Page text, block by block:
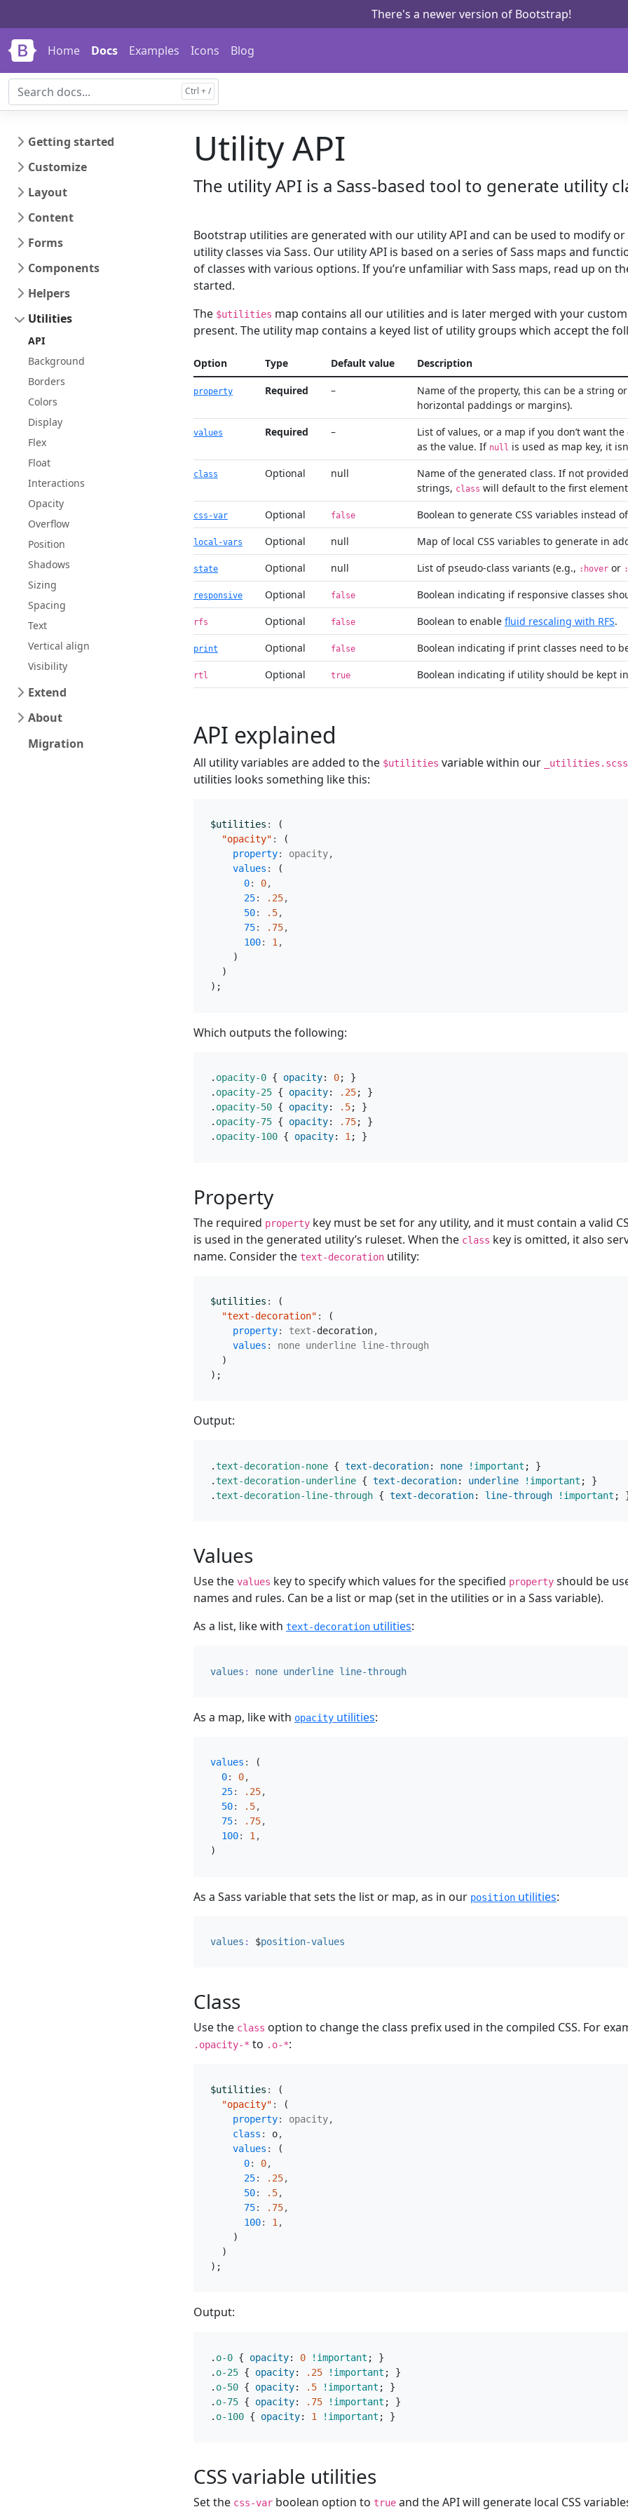
There's a newer version of Bootstrap!
Home Docs Examples Icons Blog
Getting started
Customize
Layout
Content
Forms
Components
Helpers
Utilities
API
Background
Borders
Colors
Display
Flex
Float
Interactions
Opacity
Overflow
Position
Shadows
Sizing
Spacing
Text
Vertical align
Visibility
Extend
About
Migration
Utility API
The utility API is a Sass-based tool to generate utility
Bootstrap utilities are generated with our utility API and can be used to modify
utility classes via Sass. Our utility API is based on a series of Sass maps and
of classes with various options. If you’re unfamiliar with Sass maps, read up on
started.
The $utilities map contains all our utilities and is later merged with your custom
present. The utility map contains a keyed list of utility groups which accept the
Option Type Default value Description
property Required –
Name of the property, this can be a string
horizontal paddings or margins).
values Required –
List of values, or a map if you don’t want
as the value. If null is used as map key, it
class Optional null Name of the generated class. If not
strings, class will default to the first
css-var Optional false Boolean to generate CSS variables instead
local-vars Optional null Map of local CSS variables to generate in
state Optional null List of pseudo-class variants (e.g., :hover or
responsive Optional false Boolean indicating if responsive classes
rfs Optional false Boolean to enable fluid rescaling with RFS.
print Optional false Boolean indicating if print classes need to
rtl Optional true Boolean indicating if utility should be kept in
API explained
All utility variables are added to the $utilities variable within our _utilities.scss
utilities looks something like this:
$utilities :
(
"opacity" :
(
property: opacity,
values :
(
0: 0,
25: .25,
50: .5,
75: .75,
100: 1,
)
)
);
Which outputs the following:
. opacity-0 { opacity: 0;
}
. opacity-25 { opacity: .25;
}
. opacity-50 { opacity: .5;
}
. opacity-75 { opacity: .75;
}
. opacity-100 { opacity: 1 ; }
Property
The required property key must be set for any utility, and it must contain a valid
is used in the generated utility’s ruleset. When the class key is omitted, it also
name. Consider the text-decoration utility:
$utilities :
(
"text-decoration" :
(
property: text-decoration,
values : none underline line-through
)
);
Output:
.text-decoration-none { text-decoration: none !important ;
}
.text-decoration-underline { text-decoration: underline !important ;
}
.text-decoration-line-through { text-decoration: line-through !important ;
Values
Use the values key to specify which values for the specified property should be
names and rules. Can be a list or map (set in the utilities or in a Sass variable).
As a list, like with text-decoration utilities:
values : none underline line-through
As a map, like with opacity utilities:
values :
(
0: 0,
25: .25,
50: .5,
75: .75,
100: 1,
)
As a Sass variable that sets the list or map, as in our position utilities:
values : $position-values
Class
Use the class option to change the class prefix used in the compiled CSS. For
.opacity-* to .o-*:
$utilities :
(
"opacity" :
(
property: opacity,
class : o,
values :
(
0: 0,
25: .25,
50: .5,
75: .75,
100: 1 ,
)
)
);
Output:
. o-0 { opacity: 0 !important ;
}
. o-25 { opacity: .25 !important ;
}
. o-50 { opacity: .5 !important ;
}
. o-75 { opacity: .75 !important ;
}
. o-100 { opacity: 1 !important ; }
CSS variable utilities
Set the css-var boolean option to true and the API will generate local CSS